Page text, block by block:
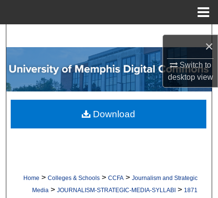
×
Switch to
desktopview
Browse Collections
My Account
About
Home > Colleges & Schools > CCFA > Journalism and Strategic
Media > JOURNALISM-STRATEGIC-MEDIA-SYLLABI > 1871
Download